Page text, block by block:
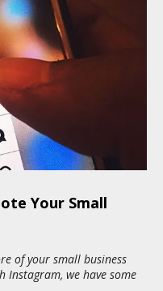
Your Small
of your small business
we have some